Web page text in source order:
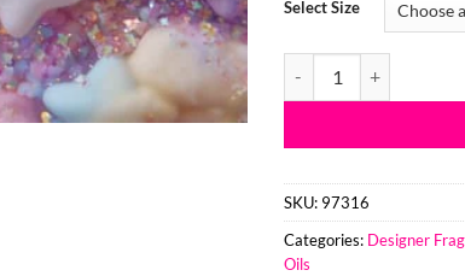
Select Size
SKU: 97316
Categories: Designer
Oils